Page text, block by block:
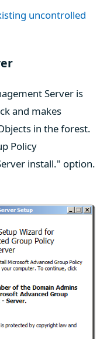
uncontrolled
Server is
and makes
in the forest.
Policy
install." option.